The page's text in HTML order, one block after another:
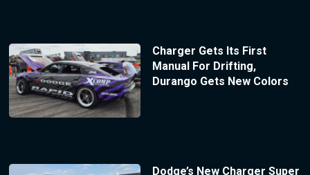
Charger Gets Its First
Manual For Drifting,
Durango Gets New Colors
Dodge’s New Charger Super